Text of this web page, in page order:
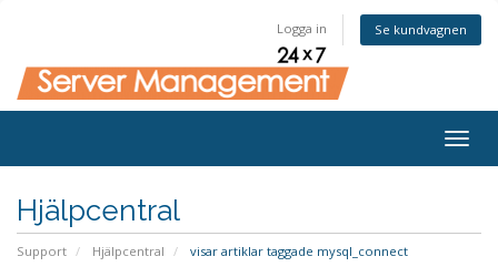
Logga in Se kundvagnen
Hjälpcentral
Support Hjälpcentral visar artiklar taggade mysql_connect